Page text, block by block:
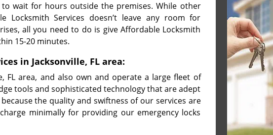
wait for hours outside the premises. While other
Locksmith Services doesn’t leave any room for
all you need to do is give Affordable Locksmith
15-20 minutes.
in Jacksonville, FL area:
FL area, and also own and operate a large fleet of
tools and sophisticated technology that are adept
the quality and swiftness of our services are
minimally for providing our emergency locks